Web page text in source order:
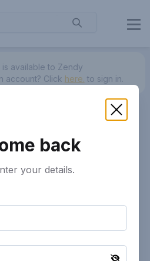
available to Zendy
account? Click here. to sign in.
back
your details.